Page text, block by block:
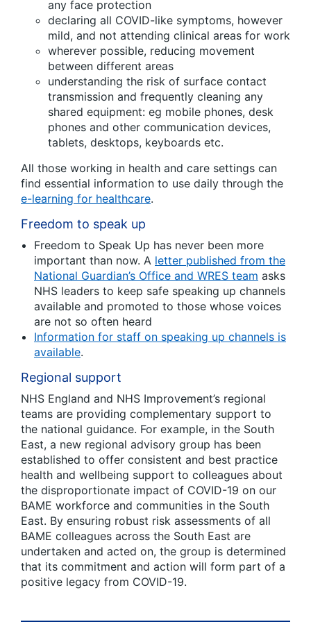
any face protection
declaring all COVID-like symptoms, however
mild, and not attending clinical areas for work
wherever possible, reducing movement
between different areas
understanding the risk of surface contact
transmission and frequently cleaning any
shared equipment: eg mobile phones, desk
phones and other communication devices,
tablets, desktops, keyboards etc.
All those working in health and care settings can
find essential information to use daily through the
e-learning for healthcare.
Freedom to speak up
Freedom to Speak Up has never been more
important than now. A letter published from the
National Guardian’s Office and WRES team asks
NHS leaders to keep safe speaking up channels
available and promoted to those whose voices
are not so often heard
Information for staff on speaking up channels is
available.
Regional support
NHS England and NHS Improvement’s regional
teams are providing complementary support to
the national guidance. For example, in the South
East, a new regional advisory group has been
established to offer consistent and best practice
health and wellbeing support to colleagues about
the disproportionate impact of COVID-19 on our
BAME workforce and communities in the South
East. By ensuring robust risk assessments of all
BAME colleagues across the South East are
undertaken and acted on, the group is determined
that its commitment and action will form part of a
positive legacy from COVID-19.